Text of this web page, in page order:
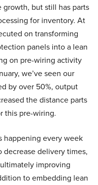
but still has parts
for inventory. At
on transforming
panels into a lean
on pre-wiring activity
we’ve seen our
by over 50%, output
the distance parts
this pre-wiring.
happening every week
decrease delivery times,
improving
to embedding lean